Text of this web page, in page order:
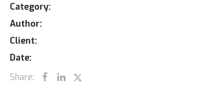
Category:
Author:
Client:
Date:
Share: